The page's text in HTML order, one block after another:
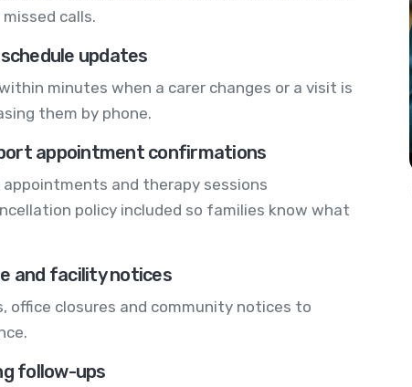
calls.
updates
minutes when a carer changes or a visit is
them by phone.
appointment confirmations
appointments and therapy sessions
policy included so families know what
and facility notices
office closures and community notices to
follow-ups